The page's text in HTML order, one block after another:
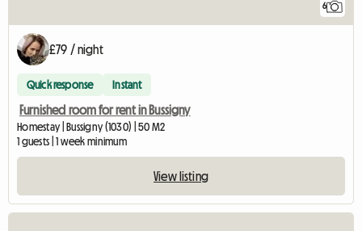
6
£79 / night
Quick response Instant
Furnished room for rent in Bussigny
Homestay | Bussigny (1030) | 50 M2
1 guests | 1 week minimum
View listing